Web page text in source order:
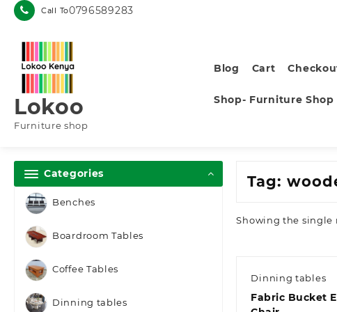
Skip
Call To0796589283
Lokoo
Furniture shop
Blog Cart
Shop- Furniture Shop
Categories
Benches
Boardroom Tables
Coffee Tables
Dinning tables
Tag:
Showing the single
Dinning tables
Fabric Bucket